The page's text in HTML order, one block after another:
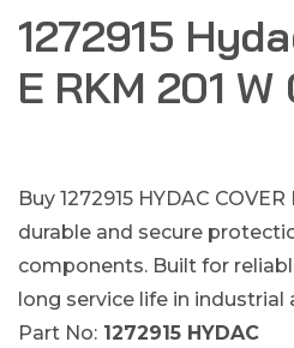
1272915
E RKM 201 W
Buy 1272915 HYDAC
durable and secure
components. Built for
long service life in industrial
Part No: 1272915 HYDAC